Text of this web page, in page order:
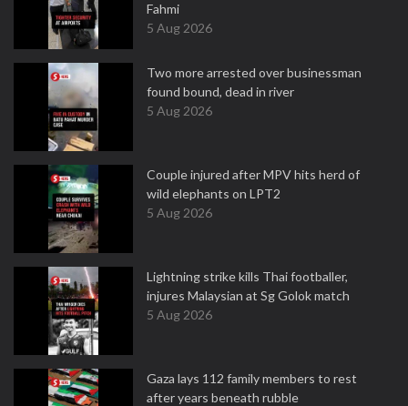
Fahmi
5 Aug 2026
Two more arrested over businessman
found bound, dead in river
5 Aug 2026
Couple injured after MPV hits herd of
wild elephants on LPT2
5 Aug 2026
Lightning strike kills Thai footballer,
injures Malaysian at Sg Golok match
5 Aug 2026
Gaza lays 112 family members to rest
after years beneath rubble